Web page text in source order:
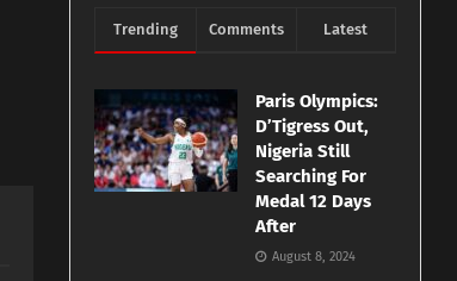
Trending Comments Latest
Paris Olympics:
D’Tigress Out,
Nigeria Still
Searching For
Medal 12 Days
After
August 8, 2024